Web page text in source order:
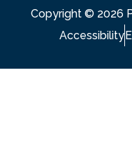
g
o
k
e
d
-
Copyright © 2026
Accessibility